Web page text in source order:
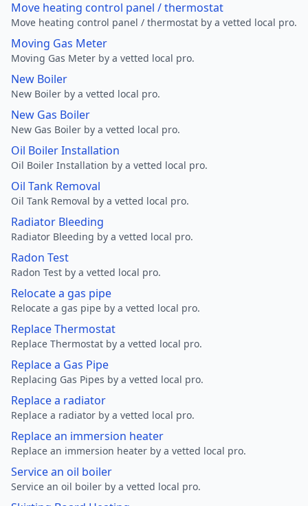
Move heating control panel / thermostat
Move heating control panel / thermostat by a vetted local pro.
Moving Gas Meter
Moving Gas Meter by a vetted local pro.
New Boiler
New Boiler by a vetted local pro.
New Gas Boiler
New Gas Boiler by a vetted local pro.
Oil Boiler Installation
Oil Boiler Installation by a vetted local pro.
Oil Tank Removal
Oil Tank Removal by a vetted local pro.
Radiator Bleeding
Radiator Bleeding by a vetted local pro.
Radon Test
Radon Test by a vetted local pro.
Relocate a gas pipe
Relocate a gas pipe by a vetted local pro.
Replace Thermostat
Replace Thermostat by a vetted local pro.
Replace a Gas Pipe
Replacing Gas Pipes by a vetted local pro.
Replace a radiator
Replace a radiator by a vetted local pro.
Replace an immersion heater
Replace an immersion heater by a vetted local pro.
Service an oil boiler
Service an oil boiler by a vetted local pro.